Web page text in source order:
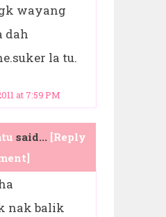
wayang
dah
la tu.
at 7:59 PM
said... [Reply
nak balik